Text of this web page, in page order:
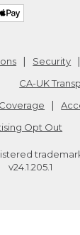
Security
CA-UK
Opt Out
v24.1.205.1